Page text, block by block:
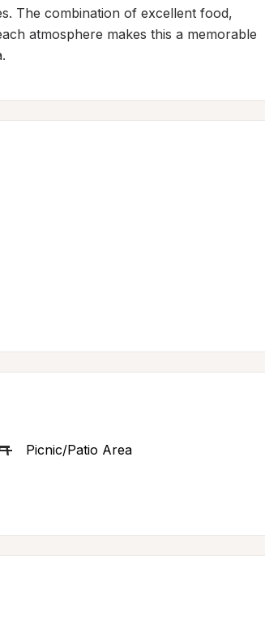
The combination of excellent food,
atmosphere makes this a memorable
Picnic/Patio Area